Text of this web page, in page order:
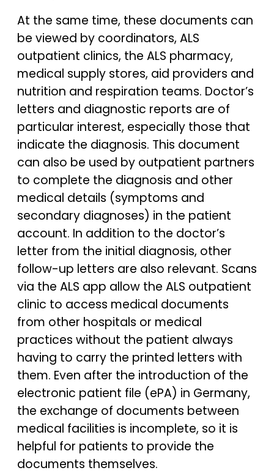
At the same time, these documents can
be viewed by coordinators, ALS
outpatient clinics, the ALS pharmacy,
medical supply stores, aid providers and
nutrition and respiration teams. Doctor’s
letters and diagnostic reports are of
particular interest, especially those that
indicate the diagnosis. This document
can also be used by outpatient partners
to complete the diagnosis and other
medical details (symptoms and
secondary diagnoses) in the patient
account. In addition to the doctor’s
letter from the initial diagnosis, other
follow-up letters are also relevant. Scans
via the ALS app allow the ALS outpatient
clinic to access medical documents
from other hospitals or medical
practices without the patient always
having to carry the printed letters with
them. Even after the introduction of the
electronic patient file (ePA) in Germany,
the exchange of documents between
medical facilities is incomplete, so it is
helpful for patients to provide the
documents themselves.